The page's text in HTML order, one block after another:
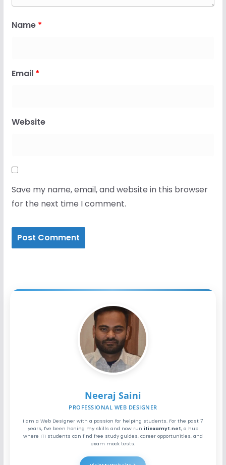
Name *
Email *
Website
Save my name, email, and website in this browser
for the next time I comment.
Neeraj Saini
PROFESSIONAL WEB DESIGNER
I am a Web Designer with a passion for helping students. For the past 7
years, I've been honing my skills and now run itiexamyt.net, a hub
where ITI students can find free study guides, career opportunities, and
exam mock tests.